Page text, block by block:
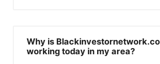
Why is
working today in my area?